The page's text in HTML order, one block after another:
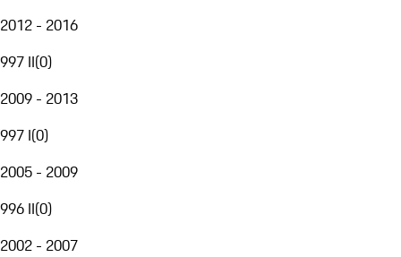
2012 - 2016
997 II(0)
2009 - 2013
997 I(0)
2005 - 2009
996 II(0)
2002 - 2007